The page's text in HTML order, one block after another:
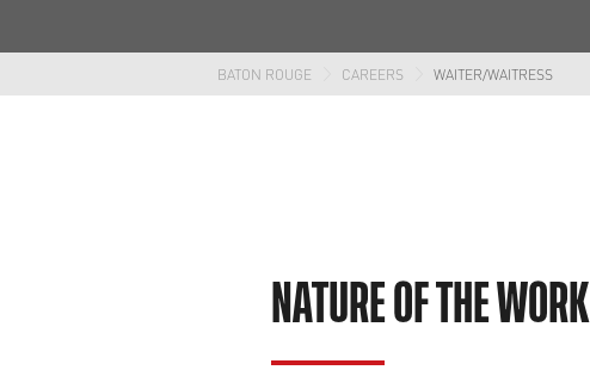
BATON ROUGE CAREERS WAITER/WAITRESS
NATURE OF THE WORK